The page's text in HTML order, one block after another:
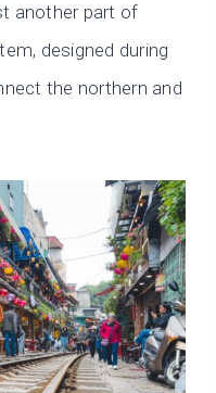
another part of
designed during
the northern and